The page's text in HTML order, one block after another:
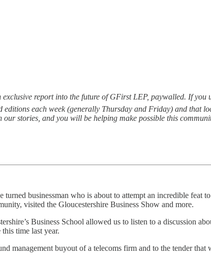
report into the future of GFirst LEP, paywalled. If you
each week (generally Thursday and Friday) and that
stories, and you will be helping make possible this
businessman who is about to attempt an incredible feat
visited the Gloucestershire Business Show and more.
Business School allowed us to listen to a discussion
time last year.
management buyout of a telecoms firm and to the tender